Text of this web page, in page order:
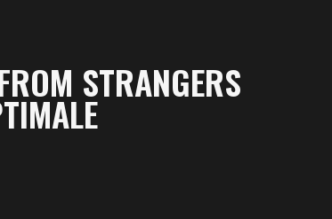
STRANGERS